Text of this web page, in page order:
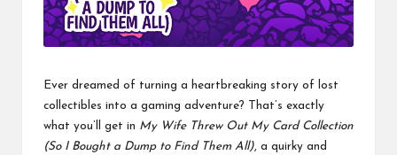
Ever dreamed of turning a heartbreaking story of lost
collectibles into a gaming adventure? That’s exactly
what you’ll get in My Wife Threw Out My Card Collection
(So I Bought a Dump to Find Them All), a quirky and